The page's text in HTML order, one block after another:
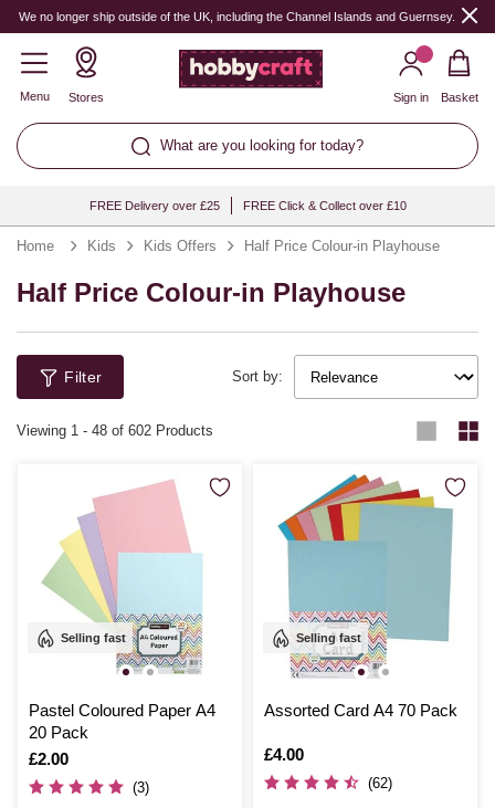
We no longer ship outside of the UK, including the Channel Islands and Guernsey.
Menu Stores
What are you looking for today?
Sign in Basket
FREE Delivery over £25 FREE Click & Collect over £10
Home Kids Kids Offers Half Price Colour-in Playhouse
Half Price Colour-in Playhouse
Filter Sort by:
Viewing 1 - 48 of 602 Products
Selling fast
Pastel Coloured Paper A4
20 Pack
Is
£2.00
(3)
Selling fast
Assorted Card A4 70 Pack
Is
£4.00
(62)